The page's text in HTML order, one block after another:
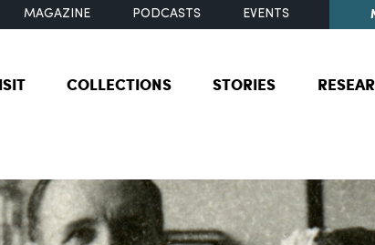
MAGAZINE PODCASTS EVENTS
COLLECTIONS STORIES